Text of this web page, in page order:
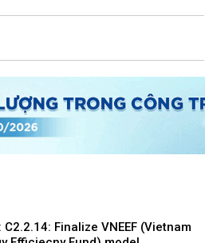
C2.2.14: Finalize VNEEF (Vietnam